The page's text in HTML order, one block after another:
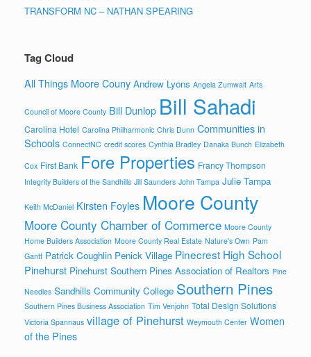
TRANSFORM NC – NATHAN SPEARING
Tag Cloud
All Things Moore Couny Andrew Lyons Angela Zumwalt Arts
Council of Moore County Bill Dunlop Bill Sahadi
Carolina Hotel Carolina Philharmonic Chris Dunn Communities in
Schools ConnectNC credit scores Cynthia Bradley Danaka Bunch Elizabeth
Cox First Bank Fore Properties Francy Thompson
Integrity Builders of the Sandhills Jill Saunders John Tampa Julie Tampa
Keith McDaniel Kirsten Foyles Moore County
Moore County Chamber of Commerce Moore County
Home Builders Association Moore County Real Estate Nature's Own Pam
Gantt Patrick Coughlin Penick Village Pinecrest High School
Pinehurst Pinehurst Southern Pines Association of Realtors Pine
Needles Sandhills Community College Southern Pines
Southern Pines Business Association Tim Venjohn Total Design Solutions
Victoria Spannaus village of Pinehurst Weymouth Center Women
of the Pines